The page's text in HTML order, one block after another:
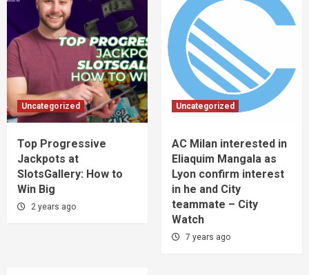
Uncategorized
Top Progressive
Jackpots at
SlotsGallery: How to
Win Big
2 years ago
Uncategorized
AC Milan interested in
Eliaquim Mangala as
Lyon confirm interest
in he and City
teammate – City
Watch
7 years ago